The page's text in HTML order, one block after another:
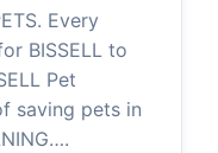
Every
BISSELL to
Pet
saving pets in